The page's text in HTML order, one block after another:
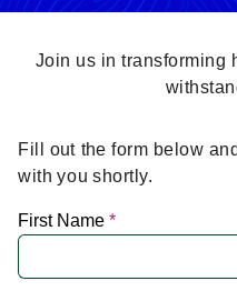
Join us in transforming
Fill out the form below
with you shortly.
First Name *